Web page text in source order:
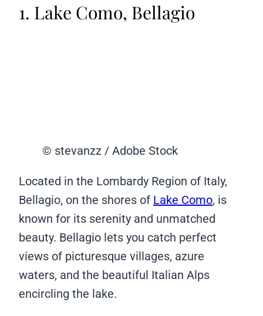
1. Lake Como, Bellagio
© stevanzz / Adobe Stock
Located in the Lombardy Region of Italy,
Bellagio, on the shores of Lake Como, is
known for its serenity and unmatched
beauty. Bellagio lets you catch perfect
views of picturesque villages, azure
waters, and the beautiful Italian Alps
encircling the lake.